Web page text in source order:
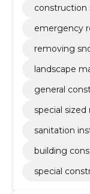
construction
emergency
removing
landscape
general
special
sanitation
building
special